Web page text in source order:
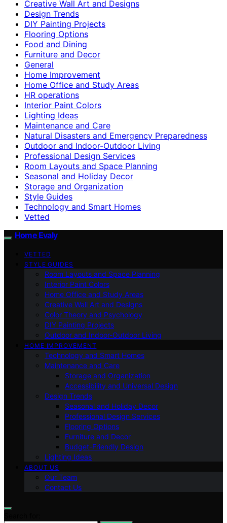
Creative Wall Art and Designs
Design Trends
DIY Painting Projects
Flooring Options
Food and Dining
Furniture and Decor
General
Home Improvement
Home Office and Study Areas
HR operations
Interior Paint Colors
Lighting Ideas
Maintenance and Care
Natural Disasters and Emergency Preparedness
Outdoor and Indoor-Outdoor Living
Professional Design Services
Room Layouts and Space Planning
Seasonal and Holiday Decor
Storage and Organization
Style Guides
Technology and Smart Homes
Vetted
Home Evaly
VETTED
STYLE GUIDES
Room Layouts and Space Planning
Interior Paint Colors
Home Office and Study Areas
Creative Wall Art and Designs
Color Theory and Psychology
DIY Painting Projects
Outdoor and Indoor-Outdoor Living
HOME IMPROVEMENT
Technology and Smart Homes
Maintenance and Care
Storage and Organization
Accessibility and Universal Design
Design Trends
Seasonal and Holiday Decor
Professional Design Services
Flooring Options
Furniture and Decor
Budget-Friendly Design
Lighting Ideas
ABOUT US
Our Team
Contact Us